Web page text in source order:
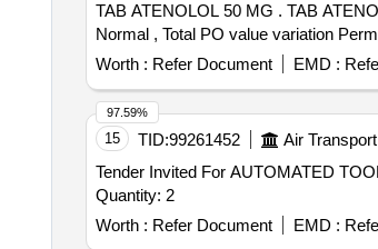
TAB ATENOLOL 50 MG . TAB ATENOLOL 50 MG [ Warranty Period: 30 Months after the date of delivery ] [Quantity Tolerance (+/-): 5 %age , Item Category :
Normal , Total PO value variation
Worth : Refer Document EMD :
15 TID:99261452 Air Transport
Tender Invited For AUTOMATED
Quantity: 2
Worth : Refer Document EMD :
97.59%